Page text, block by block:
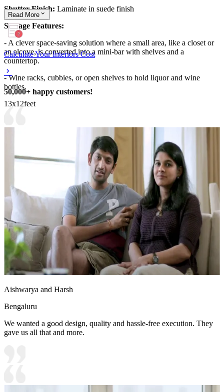
Shutter Finish: Laminate in suede finish
Storage Features:
- A clever space-saving solution where a small area, like a closet or
an alcove, is converted into a mini-bar with shelves and a
countertop.
- Wine racks, cubbies, or open shelves to hold liquor and wine
bottles.
13x12feet
Read More
Calculate Your Interiors Cost
50,000+ happy customers!
Aishwarya and Harsh
Bengaluru
We wanted a good design, quality and hassle-free execution. They
gave us all that and more.